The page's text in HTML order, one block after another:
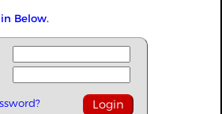
Below.